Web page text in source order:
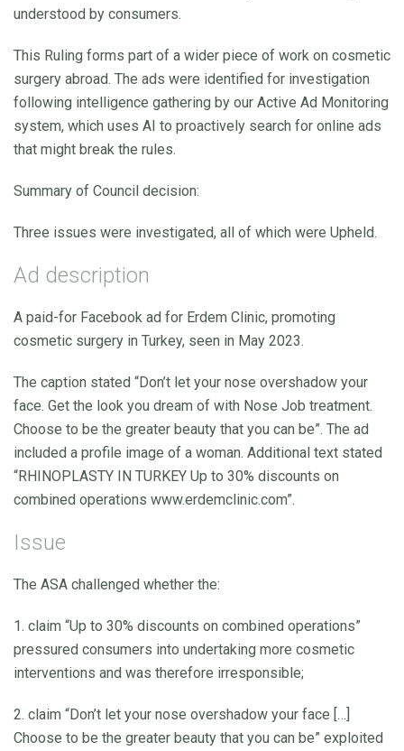
understood by consumers.
This Ruling forms part of a wider piece of work on cosmetic
surgery abroad. The ads were identified for investigation
following intelligence gathering by our Active Ad Monitoring
system, which uses AI to proactively search for online ads
that might break the rules.
Summary of Council decision:
Three issues were investigated, all of which were Upheld.
Ad description
A paid-for Facebook ad for Erdem Clinic, promoting
cosmetic surgery in Turkey, seen in May 2023.
The caption stated “Don’t let your nose overshadow your
face. Get the look you dream of with Nose Job treatment.
Choose to be the greater beauty that you can be”. The ad
included a profile image of a woman. Additional text stated
“RHINOPLASTY IN TURKEY Up to 30% discounts on
combined operations www.erdemclinic.com”.
Issue
The ASA challenged whether the:
1. claim “Up to 30% discounts on combined operations”
pressured consumers into undertaking more cosmetic
interventions and was therefore irresponsible;
2. claim “Don’t let your nose overshadow your face […]
Choose to be the greater beauty that you can be” exploited